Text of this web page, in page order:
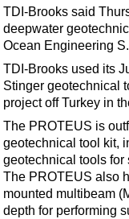
Geoscience
Engineering
Technology
Hardware
Software
Safety &
Vessels
TDI-Brooks said
deepwater
Ocean Engineering
TDI-Brooks used its
Stinger geotechnical
project off Turkey in
The PROTEUS is
geotechnical tool kit,
geotechnical tools for
The PROTEUS also
mounted multibeam
depth for performing